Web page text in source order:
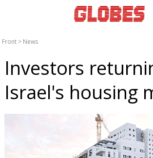
Front > News
Investors
Israel's housing